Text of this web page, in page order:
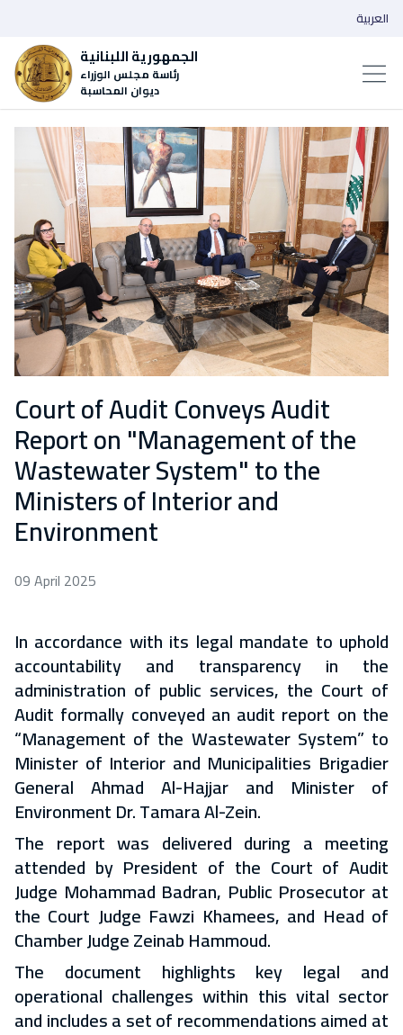
الجمهورية اللبنانية
رئاسة مجلس الوزراء
ديوان المحاسبة
العربية
Court of Audit Conveys Audit
Report on "Management of the
Wastewater System" to the
Ministers of Interior and
Environment
09 April 2025
In accordance with its legal mandate to uphold
accountability and transparency in the
administration of public services, the Court of
Audit formally conveyed an audit report on the
“Management of the Wastewater System” to
Minister of Interior and Municipalities Brigadier
General Ahmad Al-Hajjar and Minister of
Environment Dr. Tamara Al-Zein.
The report was delivered during a meeting
attended by President of the Court of Audit
Judge Mohammad Badran, Public Prosecutor at
the Court Judge Fawzi Khamees, and Head of
Chamber Judge Zeinab Hammoud.
The document highlights key legal and
operational challenges within this vital sector
and includes a set of recommendations aimed at